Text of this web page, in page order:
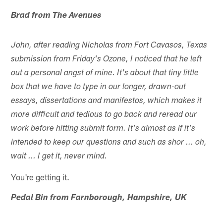
Brad from The Avenues
John, after reading Nicholas from Fort Cavasos, Texas
submission from Friday's Ozone, I noticed that he left
out a personal angst of mine. It's about that tiny little
box that we have to type in our longer, drawn-out
essays, dissertations and manifestos, which makes it
more difficult and tedious to go back and reread our
work before hitting submit form. It's almost as if it's
intended to keep our questions and such as shor ... oh,
wait ... I get it, never mind.
You're getting it.
Pedal Bin from Farnborough, Hampshire, UK